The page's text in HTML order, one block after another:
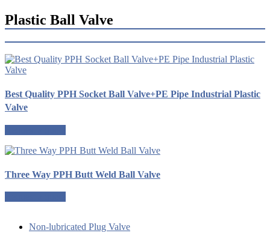
Plastic Ball Valve
Best Quality PPH Socket Ball Valve+PE Pipe Industrial Plastic
Valve
Three Way PPH Butt Weld Ball Valve
Non-lubricated Plug Valve